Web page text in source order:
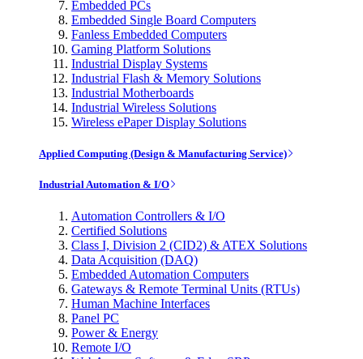
Embedded PCs
Embedded Single Board Computers
Fanless Embedded Computers
Gaming Platform Solutions
Industrial Display Systems
Industrial Flash & Memory Solutions
Industrial Motherboards
Industrial Wireless Solutions
Wireless ePaper Display Solutions
Applied Computing (Design & Manufacturing Service)
Industrial Automation & I/O
Automation Controllers & I/O
Certified Solutions
Class I, Division 2 (CID2) & ATEX Solutions
Data Acquisition (DAQ)
Embedded Automation Computers
Gateways & Remote Terminal Units (RTUs)
Human Machine Interfaces
Panel PC
Power & Energy
Remote I/O